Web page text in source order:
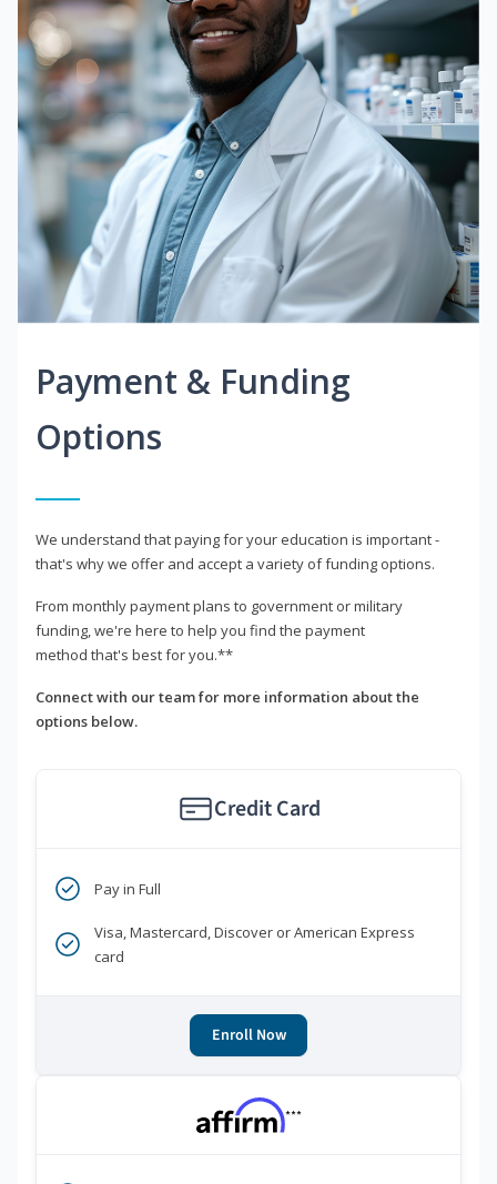
Payment & Funding
Options
We understand that paying for your education is important -
that's why we offer and accept a variety of funding options.
From monthly payment plans to government or military
funding, we're here to help you find the payment
method that's best for you.**
Connect with our team for more information about the
options below.
Credit Card
Pay in Full
Visa, Mastercard, Discover or American Express
card
Enroll Now
***